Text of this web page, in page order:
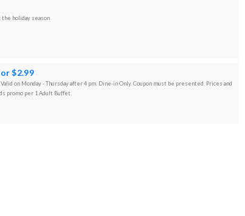
the holiday season
$2.99
on Monday - Thursday after 4 pm. Dine-in Only. Coupon must be presented. Prices and
promo per 1 Adult Buffet.